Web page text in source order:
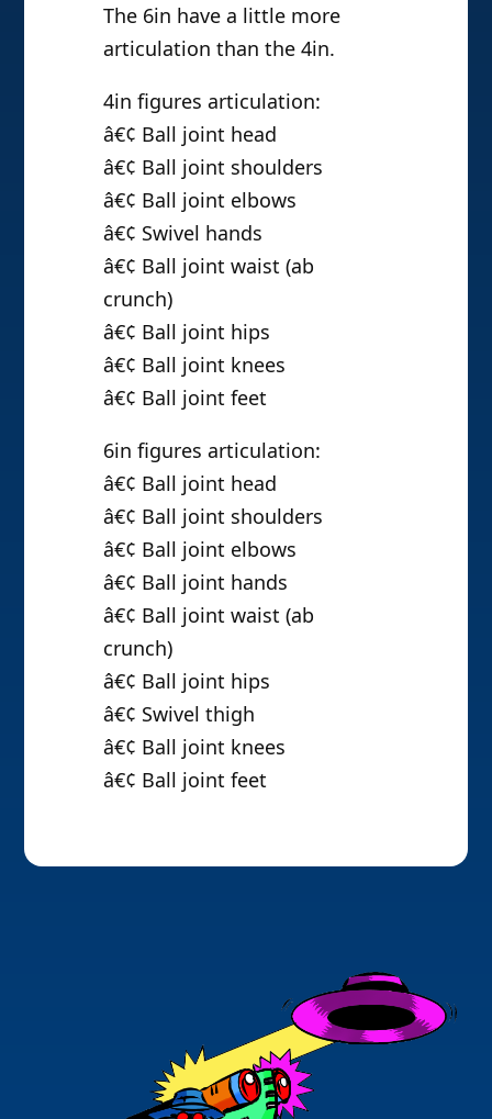
The 6in have a little more
articulation than the 4in.
4in figures articulation:
â€¢ Ball joint head
â€¢ Ball joint shoulders
â€¢ Ball joint elbows
â€¢ Swivel hands
â€¢ Ball joint waist (ab
crunch)
â€¢ Ball joint hips
â€¢ Ball joint knees
â€¢ Ball joint feet
6in figures articulation:
â€¢ Ball joint head
â€¢ Ball joint shoulders
â€¢ Ball joint elbows
â€¢ Ball joint hands
â€¢ Ball joint waist (ab
crunch)
â€¢ Ball joint hips
â€¢ Swivel thigh
â€¢ Ball joint knees
â€¢ Ball joint feet